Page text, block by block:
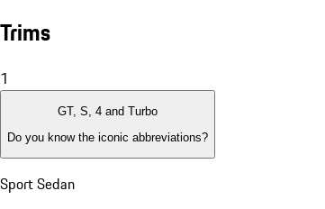
Trims
1
GT, S, 4 and Turbo
Do you know the iconic abbreviations?
Sport Sedan